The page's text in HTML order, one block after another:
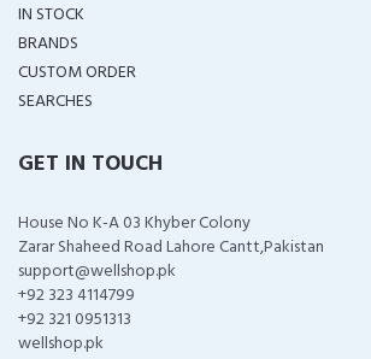
IN STOCK
BRANDS
CUSTOM ORDER
SEARCHES
GET IN TOUCH
House No K-A 03 Khyber Colony
Zarar Shaheed Road Lahore Cantt,Pakistan
support@wellshop.pk
+92 323 4114799
+92 321 0951313
wellshop.pk